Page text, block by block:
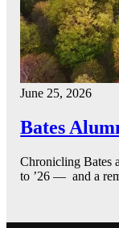
June 25, 2026
Bates
Chronicling Bates
to ’26 — and a